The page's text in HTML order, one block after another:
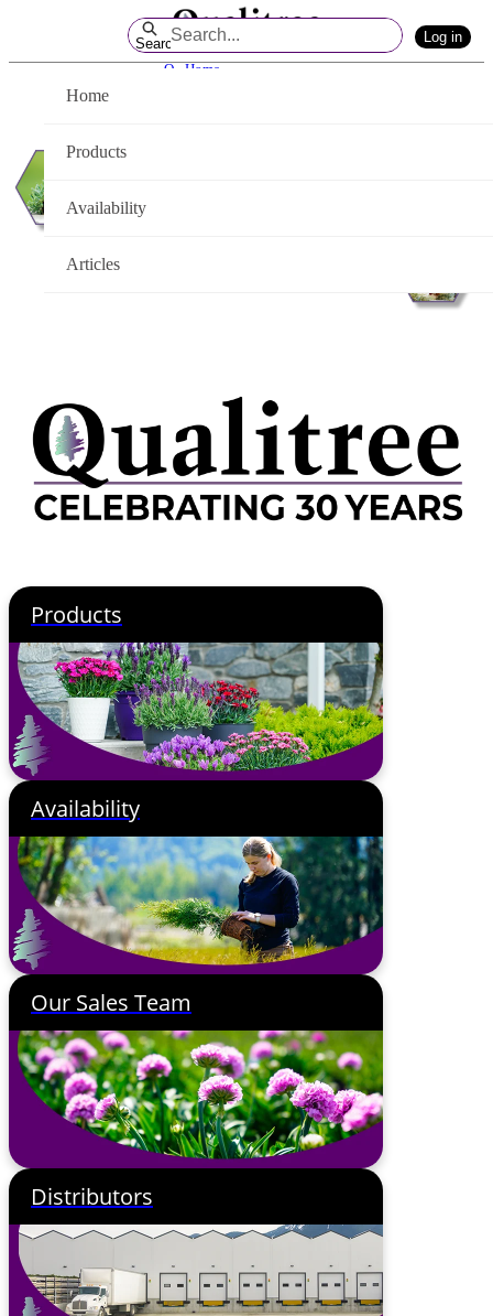
Main
Q - Home
Home
Products
Availability
Articles
Search Log in
Products
Availability
Our Sales Team
Distributors